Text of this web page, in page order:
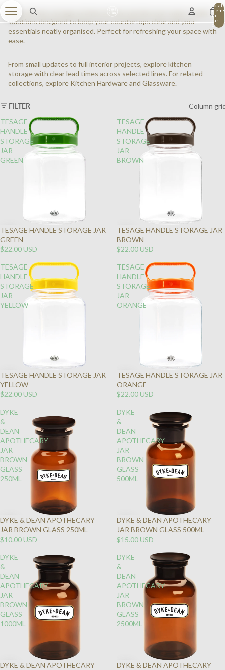
Total
items
in
cart:
0
Shop kitchen storage at Dyke & Dean and discover smart, stylish
solutions designed to keep your countertops clear and your
essentials neatly organised. Perfect for refreshing your space with
ease.
From small updates to full interior projects, explore kitchen
storage with clear lead times across selected lines. For related
collections, explore Kitchen Hardwareand Glassware.
FILTER
Column
TESAGE
HANDLE
STORAGE
JAR
GREEN
TESAGE HANDLE STORAGE JAR
GREEN
$22.00 USD
TESAGE
HANDLE
STORAGE
JAR
BROWN
TESAGE HANDLE STORAGE JAR
BROWN
$22.00 USD
TESAGE
HANDLE
STORAGE
JAR
YELLOW
TESAGE HANDLE STORAGE JAR
YELLOW
$22.00 USD
TESAGE
HANDLE
STORAGE
JAR
ORANGE
TESAGE HANDLE STORAGE JAR
ORANGE
$22.00 USD
DYKE
&
DEAN
APOTHECARY
JAR
BROWN
GLASS
250ML
DYKE & DEAN APOTHECARY
JAR BROWN GLASS 250ML
$10.00 USD
DYKE
&
DEAN
APOTHECARY
JAR
BROWN
GLASS
500ML
DYKE & DEAN APOTHECARY
JAR BROWN GLASS 500ML
$15.00 USD
DYKE
&
DEAN
APOTHECARY
JAR
BROWN
GLASS
1000ML
DYKE & DEAN APOTHECARY
DYKE
&
DEAN
APOTHECARY
JAR
BROWN
GLASS
2500ML
DYKE & DEAN APOTHECARY